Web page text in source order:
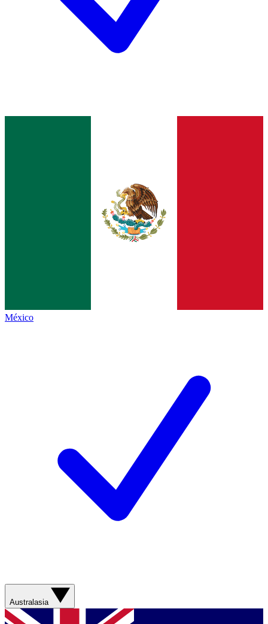
México
Australasia